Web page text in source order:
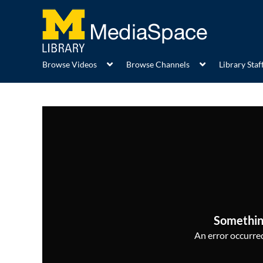
Browse Videos Browse Channels Library
An error